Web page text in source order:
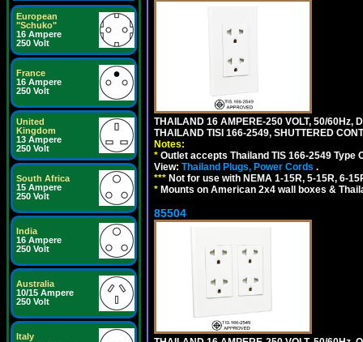
European
"Schuko"
16 Ampere
250 Volt
France
16 Ampere
250 Volt
United
Kingdom
13 Ampere
250 Volt
South Africa
15 Ampere
250 Volt
India
16 Ampere
250 Volt
Australia
10/15 Ampere
250 Volt
Italy
THAILAND 16 AMPERE-250 VOLT, 50/60Hz,
THAILAND TISI 166-2549, SHUTTERED
Notes:
* Outlet accepts Thailand TIS 166-2549 Type
View: Thailand Plugs, Power Cords .
*** Not for use with NEMA 1-15R, 5-15R, 6-
* Mounts on American 2x4 wall boxes &
85504